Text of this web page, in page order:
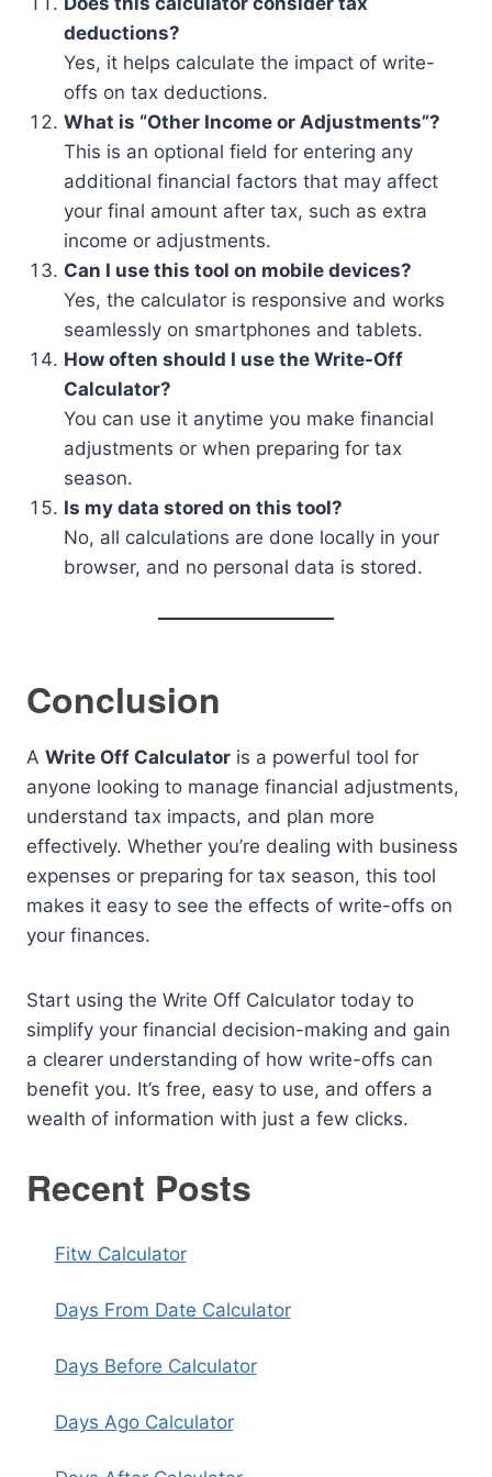
deductions?
Yes, it helps calculate the impact of write-
offs on tax deductions.
What is “Other Income or Adjustments”?
This is an optional field for entering any
additional financial factors that may affect
your final amount after tax, such as extra
income or adjustments.
Can I use this tool on mobile devices?
Yes, the calculator is responsive and works
seamlessly on smartphones and tablets.
How often should I use the Write-Off
Calculator?
You can use it anytime you make financial
adjustments or when preparing for tax
season.
Is my data stored on this tool?
No, all calculations are done locally in your
browser, and no personal data is stored.
Conclusion
A Write Off Calculator is a powerful tool for
anyone looking to manage financial adjustments,
understand tax impacts, and plan more
effectively. Whether you’re dealing with business
expenses or preparing for tax season, this tool
makes it easy to see the effects of write-offs on
your finances.
Start using the Write Off Calculator today to
simplify your financial decision-making and gain
a clearer understanding of how write-offs can
benefit you. It’s free, easy to use, and offers a
wealth of information with just a few clicks.
Recent Posts
Fitw Calculator
Days From Date Calculator
Days Before Calculator
Days Ago Calculator